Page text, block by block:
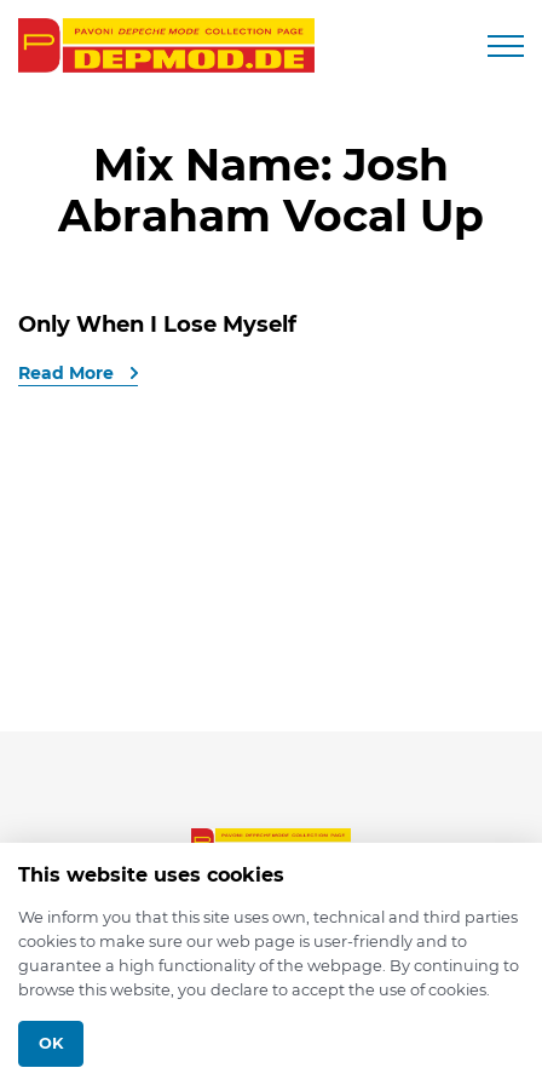
Mix Name:Josh
Abraham Vocal Up
Only When I Lose Myself
Read More
© 2026 depmod.de
This website uses cookies
We inform you that this site uses own, technical and third parties
cookies to make sure our web page is user-friendly and to
guarantee a high functionality of the webpage. By continuing to
browse this website, you declare to accept the use of cookies.
OK